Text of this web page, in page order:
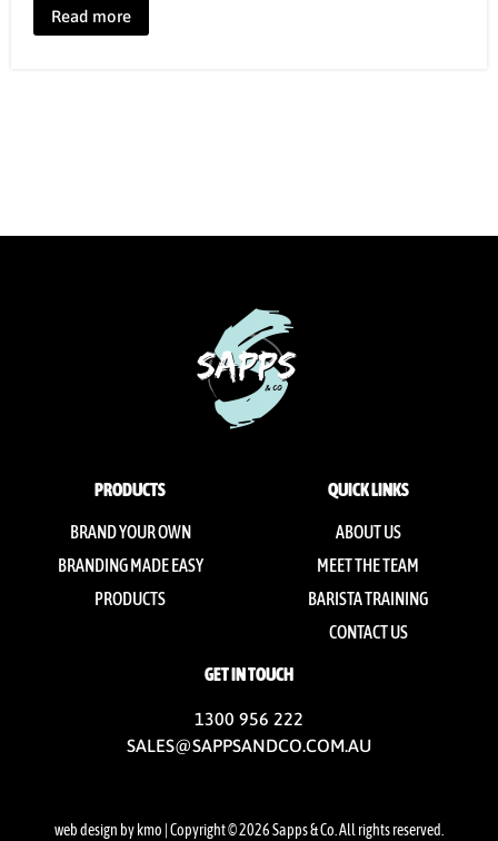
Read more
PRODUCTS
BRAND YOUR OWN
BRANDING MADE EASY
PRODUCTS
GET IN TOUCH
1300 956 222
SALES@SAPPSANDCO.COM.AU
QUICK LINKS
ABOUT US
MEET THE TEAM
BARISTA TRAINING
CONTACT US
web design by kmo | Copyright © 2026 Sapps & Co. All rights reserved.